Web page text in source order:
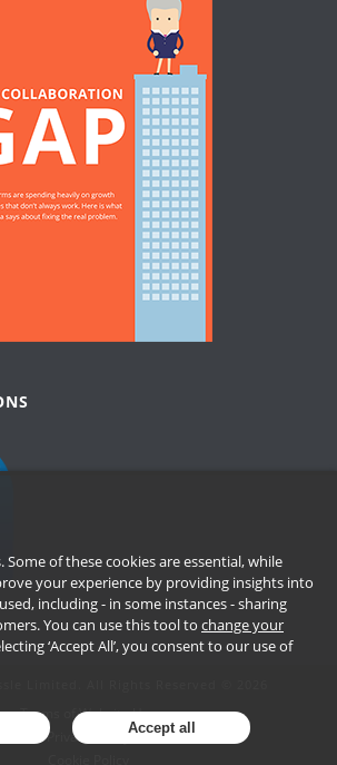
Terms of Website Use
Privacy Policy
Some of these cookies are essential, while
your experience by providing insights into
including - in some instances - sharing
You can use this tool to change your
‘Accept All’, you consent to our use of
Accept all